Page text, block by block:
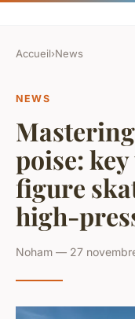
Accueil›News
NEWS
poise:
figure
high-
Noham — 27